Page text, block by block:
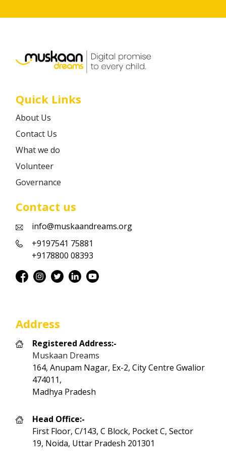
Career
Quick Links
About Us
Contact Us
What we do
Volunteer
Governance
Contact us
info@muskaandreams.org
+9197541 75881
+9178800 08393
Address
Registered Address:-
Muskaan Dreams
164, Anupam Nagar, Ex-2, City Centre Gwalior
474011,
Madhya Pradesh
Head Office:-
First Floor, C/143, C Block, Pocket C, Sector
19, Noida, Uttar Pradesh 201301